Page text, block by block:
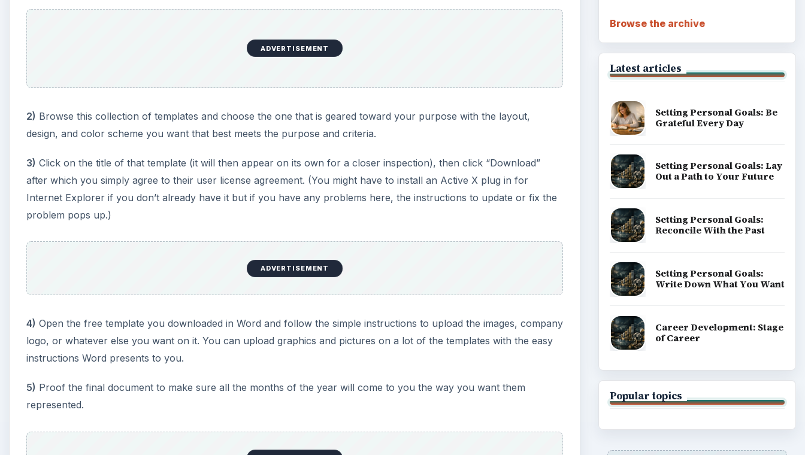
ADVERTISEMENT
2) Browse this collection of templates and choose the one that is geared toward your purpose with the layout,
design, and color scheme you want that best meets the purpose and criteria.
3) Click on the title of that template (it will then appear on its own for a closer inspection), then click “Download”
after which you simply agree to their user license agreement. (You might have to install an Active X plug in for
Internet Explorer if you don’t already have it but if you have any problems here, the instructions to update or fix the
problem pops up.)
ADVERTISEMENT
4) Open the free template you downloaded in Word and follow the simple instructions to upload the images, company
logo, or whatever else you want on it. You can upload graphics and pictures on a lot of the templates with the easy
instructions Word presents to you.
5) Proof the final document to make sure all the months of the year will come to you the way you want them
represented.
Browse the archive
Latest articles
Setting Personal Goals: Be
Grateful Every Day
Setting Personal Goals: Lay
Out a Path to Your Future
Setting Personal Goals:
Reconcile With the Past
Setting Personal Goals:
Write Down What You Want
Career Development: Stage
of Career
Popular topics